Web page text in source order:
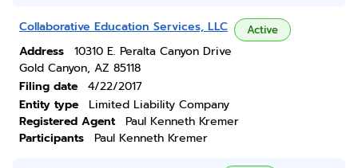
Collaborative Education Services, LLC Active
Address
10310 E. Peralta Canyon Drive
Gold Canyon, AZ 85118
Filing date
4/22/2017
Entity type
Limited Liability Company
Registered Agent
Paul Kenneth Kremer
Participants
Paul Kenneth Kremer